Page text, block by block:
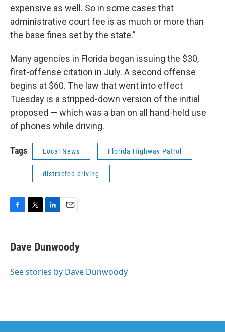
expensive as well. So in some cases that
administrative court fee is as much or more than
the base fines set by the state.”
Many agencies in Florida began issuing the $30,
first-offense citation in July. A second offense
begins at $60. The law that went into effect
Tuesday is a stripped-down version of the initial
proposed — which was a ban on all hand-held use
of phones while driving.
Tags Local News Florida Highway Patrol
distracted driving
e
b
o
t
t
r
k
e
I
i
l
Dave Dunwoody
See stories by Dave Dunwoody